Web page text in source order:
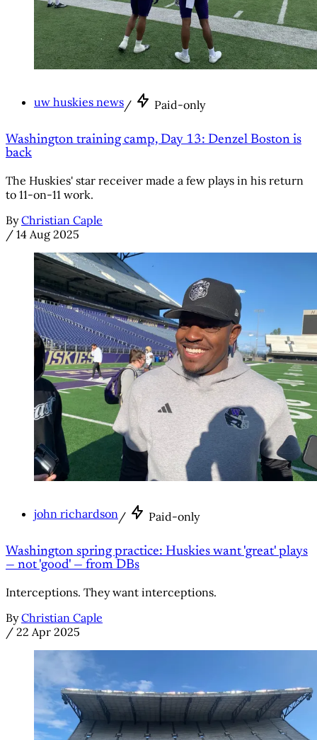
uw huskies news/ Paid-only
Washington training camp, Day 13: Denzel Boston is
back
The Huskies' star receiver made a few plays in his return
to 11-on-11 work.
By Christian Caple
/ 14 Aug 2025
john richardson / Paid-only
Washington spring practice: Huskies want 'great' plays
— not 'good' — from DBs
Interceptions. They want interceptions.
By Christian Caple
/ 22 Apr 2025